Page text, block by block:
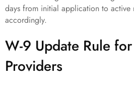
days from initial application to active
accordingly.
W-9 Update Rule
Providers